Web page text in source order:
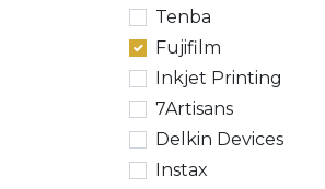
Tenba
Fujifilm
Inkjet Printing
7Artisans
Delkin Devices
Instax